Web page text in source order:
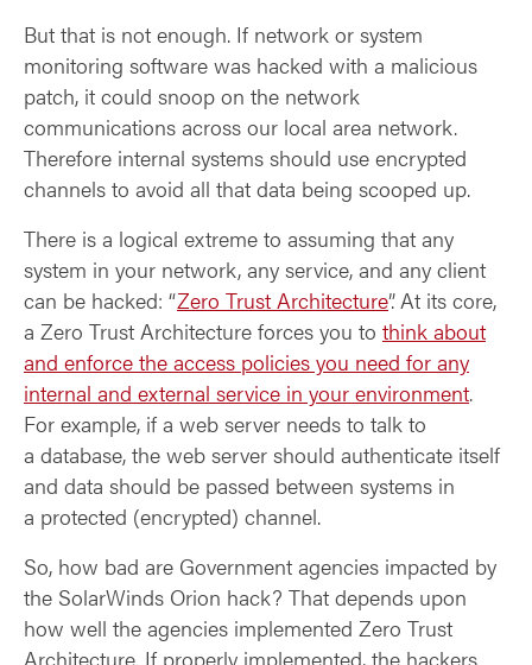
But that is not enough. If network or system
monitoring software was hacked with a malicious
patch, it could snoop on the network
communications across our local area network.
Therefore internal systems should use encrypted
channels to avoid all that data being scooped up.
There is a logical extreme to assuming that any
system in your network, any service, and any client
can be hacked: “Zero Trust Architecture”. At its core,
a Zero Trust Architecture forces you to think about
and enforce the access policies you need for any
internal and external service in your environment.
For example, if a web server needs to talk to
a database, the web server should authenticate itself
and data should be passed between systems in
a protected (encrypted) channel.
So, how bad are Government agencies impacted by
the SolarWinds Orion hack? That depends upon
how well the agencies implemented Zero Trust
Architecture. If properly implemented, the hackers